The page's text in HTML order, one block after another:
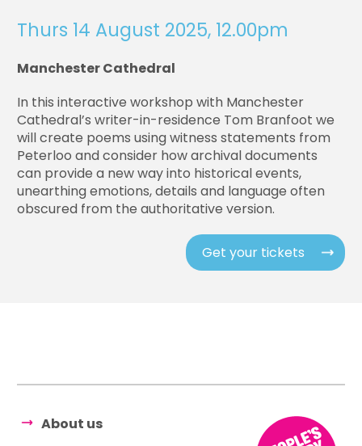
Thurs 14 August 2025, 12.00pm
Manchester Cathedral
In this interactive workshop with Manchester
Cathedral’s writer-in-residence Tom Branfoot we
will create poems using witness statements from
Peterloo and consider how archival documents
can provide a new way into historical events,
unearthing emotions, details and language often
obscured from the authoritative version.
Get your tickets
About us